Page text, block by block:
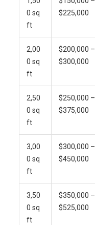
0 sq
ft
$225,000
2,00
0 sq
ft
$200,000 –
$300,000
2,50
0 sq
ft
$250,000 –
$375,000
3,00
0 sq
ft
$300,000 –
$450,000
3,50
0 sq
ft
$350,000 –
$525,000